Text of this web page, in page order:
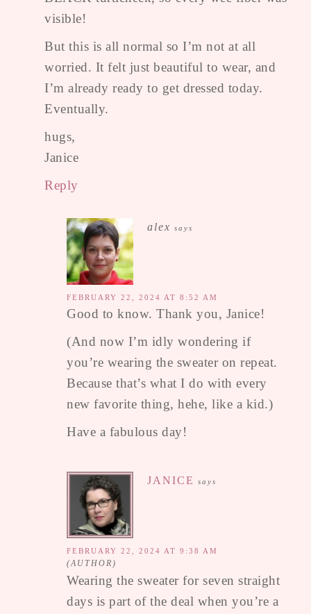
visible!
But this is all normal so I’m not at all
worried. It felt just beautiful to wear, and
I’m already ready to get dressed today.
Eventually.
hugs,
Janice
Reply
alex says
FEBRUARY 22, 2024 AT 8:52 AM
Good to know. Thank you, Janice!
(And now I’m idly wondering if
you’re wearing the sweater on repeat.
Because that’s what I do with every
new favorite thing, hehe, like a kid.)
Have a fabulous day!
JANICE says
FEBRUARY 22, 2024 AT 9:38 AM
Wearing the sweater for seven straight
days is part of the deal when you’re a